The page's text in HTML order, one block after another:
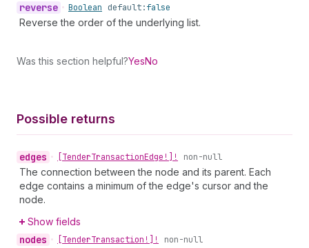
reverse • Boolean default:false
Reverse the order of the underlying list.
Was this section helpful?YesNo
Possible returns
edges • [TenderTransactionEdge!]! non-null
The connection between the node and its parent. Each
edge contains a minimum of the edge's cursor and the
node.
Show fields
nodes • [TenderTransaction!]! non-null